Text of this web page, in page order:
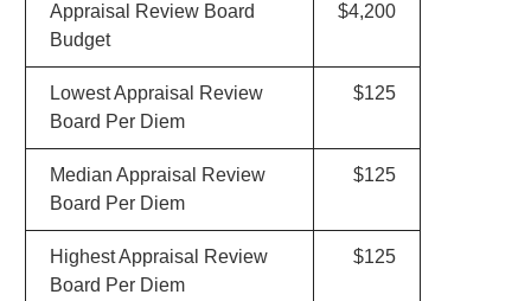
Appraisal Review Board
Budget
$4,200
Lowest Appraisal Review
Board Per Diem
$125
Median Appraisal Review
Board Per Diem
$125
Highest Appraisal Review
Board Per Diem
$125